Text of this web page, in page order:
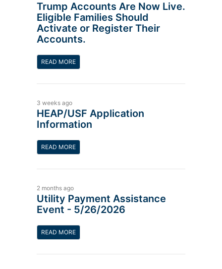
Trump Accounts Are Now Live.
Eligible Families Should
Activate or Register Their
Accounts.
READ MORE
3 weeks ago
HEAP/USF Application
Information
READ MORE
2 months ago
Utility Payment Assistance
Event - 5/26/2026
READ MORE